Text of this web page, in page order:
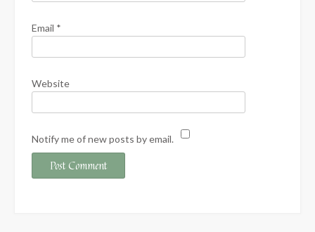
Email *
Website
Notify me of new posts by email.